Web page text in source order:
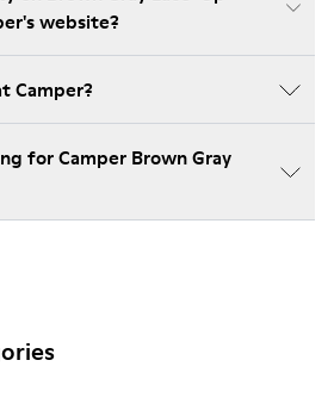
website?
Camper?
for Camper Brown Gray